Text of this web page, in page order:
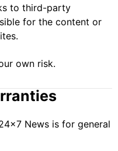
to third-party
for the content or
own risk.
News is for general